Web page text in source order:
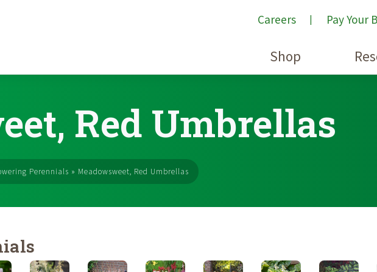
Careers Pay Your
Shop
Red Umbrellas
Perennials » Meadowsweet, Red Umbrellas